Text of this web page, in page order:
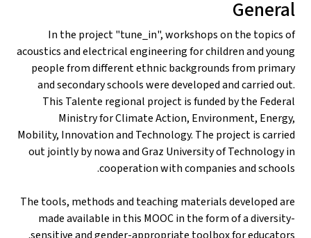
General
In the project "tune_in", workshops on the topics of
acoustics and electrical engineering for children and young
people from different ethnic backgrounds from primary
and secondary schools were developed and carried out.
This Talente regional project is funded by the Federal
Ministry for Climate Action, Environment, Energy,
Mobility, Innovation and Technology. The project is carried
out jointly by nowa and Graz University of Technology in
cooperation with companies and schools.
The tools, methods and teaching materials developed are
made available in this MOOC in the form of a diversity-
sensitive and gender-appropriate toolbox for educators.